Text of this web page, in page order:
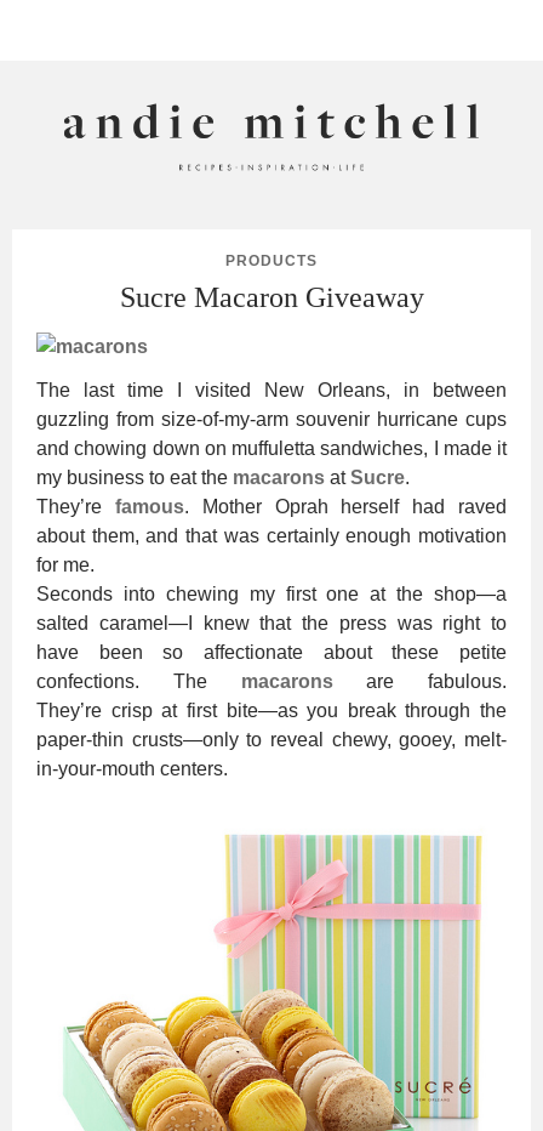
PRODUCTS
Sucre Macaron Giveaway
The last time I visited New Orleans, in between
guzzling from size-of-my-arm souvenir hurricane cups
and chowing down on muffuletta sandwiches, I made it
my business to eat the macarons atSucre.
They’re famous. Mother Oprah herself had raved
about them, and that was certainly enough motivation
for me.
Seconds into chewing my first one at the shop—a
salted caramel—I knew that the press was right to
have been so affectionate about these petite
confections. The macaronsare fabulous.
They’re crisp at first bite—as you break through the
paper-thin crusts—only to reveal chewy, gooey, melt-
in-your-mouth centers.